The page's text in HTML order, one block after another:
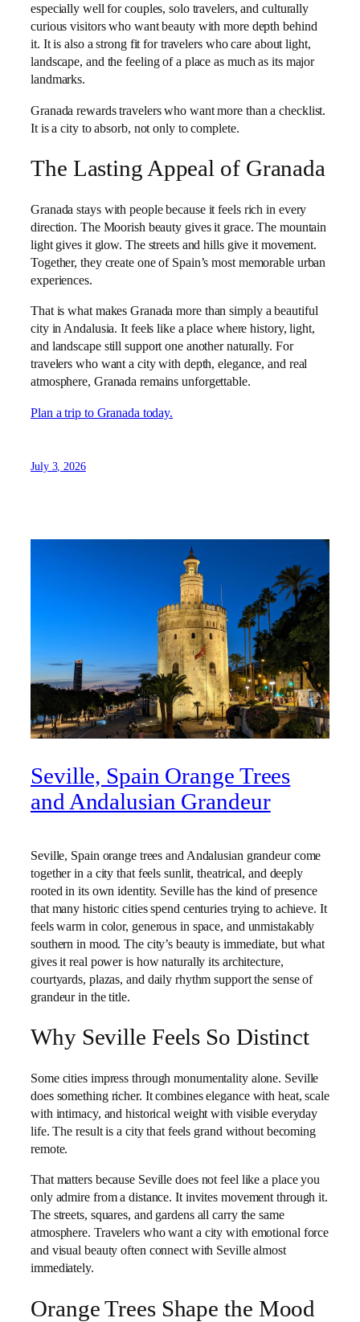
especially well for couples, solo travelers, and culturally
curious visitors who want beauty with more depth behind
it. It is also a strong fit for travelers who care about light,
landscape, and the feeling of a place as much as its major
landmarks.
Granada rewards travelers who want more than a checklist.
It is a city to absorb, not only to complete.
The Lasting Appeal of Granada
Granada stays with people because it feels rich in every
direction. The Moorish beauty gives it grace. The mountain
light gives it glow. The streets and hills give it movement.
Together, they create one of Spain’s most memorable urban
experiences.
That is what makes Granada more than simply a beautiful
city in Andalusia. It feels like a place where history, light,
and landscape still support one another naturally. For
travelers who want a city with depth, elegance, and real
atmosphere, Granada remains unforgettable.
Plan a trip to Granada today.
July 3, 2026
Seville, Spain Orange Trees
and Andalusian Grandeur
Seville, Spain orange trees and Andalusian grandeur come
together in a city that feels sunlit, theatrical, and deeply
rooted in its own identity. Seville has the kind of presence
that many historic cities spend centuries trying to achieve. It
feels warm in color, generous in space, and unmistakably
southern in mood. The city’s beauty is immediate, but what
gives it real power is how naturally its architecture,
courtyards, plazas, and daily rhythm support the sense of
grandeur in the title.
Why Seville Feels So Distinct
Some cities impress through monumentality alone. Seville
does something richer. It combines elegance with heat, scale
with intimacy, and historical weight with visible everyday
life. The result is a city that feels grand without becoming
remote.
That matters because Seville does not feel like a place you
only admire from a distance. It invites movement through it.
The streets, squares, and gardens all carry the same
atmosphere. Travelers who want a city with emotional force
and visual beauty often connect with Seville almost
immediately.
Orange Trees Shape the Mood